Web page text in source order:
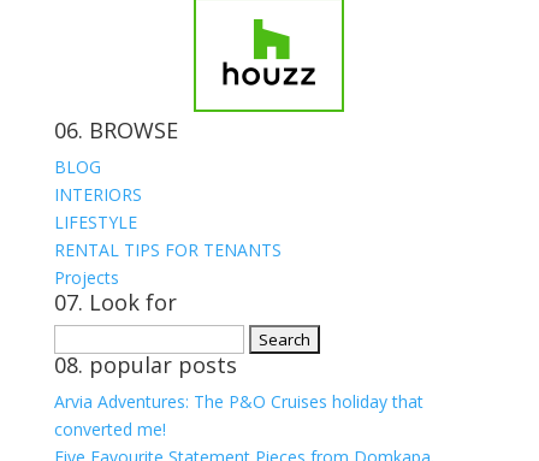
06. BROWSE
BLOG
INTERIORS
LIFESTYLE
RENTAL TIPS FOR TENANTS
Projects
07. Look for
for:
08. popular posts
Arvia Adventures: The P&O Cruises holiday that
converted me!